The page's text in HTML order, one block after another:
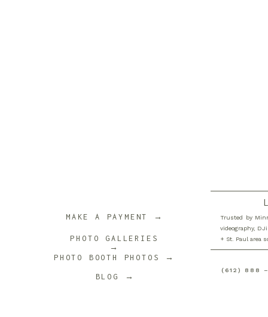
Trusted by
videography,
+ St. Paul area
(612) 888
BLOG →
PHOTO GALLERIES
→
PHOTO BOOTH PHOTOS →
MAKE A PAYMENT →